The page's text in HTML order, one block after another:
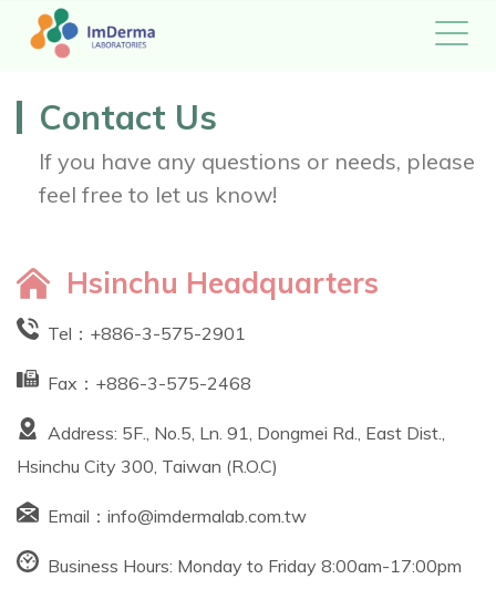
Contact Us
If you have any questions or needs, please
feel free to let us know!
Hsinchu Headquarters
Tel： +886-3-575-2901
Fax：+886-3-575-2468
Address: 5F., No.5, Ln. 91, Dongmei Rd., East Dist.,
Hsinchu City 300, Taiwan (R.O.C)
Email： info@imdermalab.com.tw
Business Hours: Monday to Friday 8:00am-17:00pm